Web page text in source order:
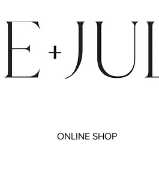
ONLINE SHOP